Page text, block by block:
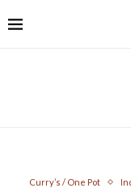
Curry’s / One Pot